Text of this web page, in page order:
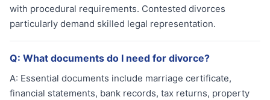
with procedural requirements. Contested divorces
particularly demand skilled legal representation.
Q: What documents do I need for divorce?
A: Essential documents include marriage certificate,
financial statements, bank records, tax returns, property